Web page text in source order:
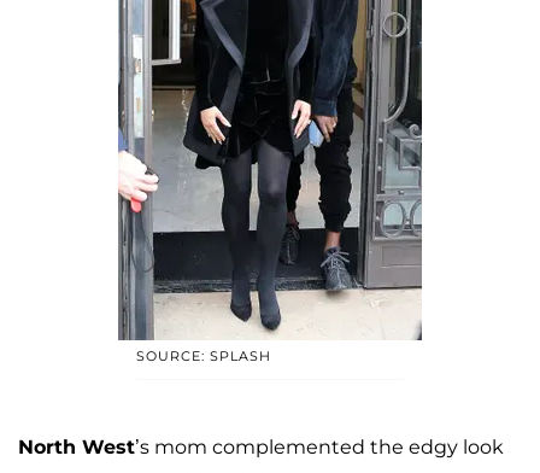
SOURCE: SPLASH
North West’s mom complemented the edgy look